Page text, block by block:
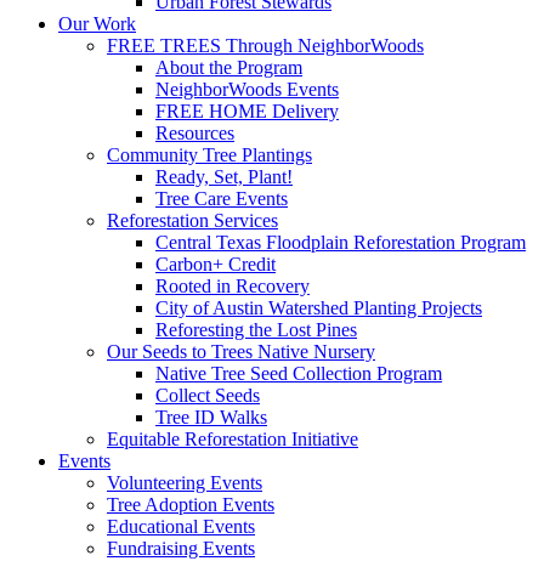
Our Work
FREE TREES Through NeighborWoods
About the Program
NeighborWoods Events
FREE HOME Delivery
Resources
Community Tree Plantings
Ready, Set, Plant!
Tree Care Events
Reforestation Services
Central Texas Floodplain Reforestation Program
Carbon+ Credit
Rooted in Recovery
City of Austin Watershed Planting Projects
Reforesting the Lost Pines
Our Seeds to Trees Native Nursery
Native Tree Seed Collection Program
Collect Seeds
Tree ID Walks
Equitable Reforestation Initiative
Events
Volunteering Events
Tree Adoption Events
Educational Events
Fundraising Events